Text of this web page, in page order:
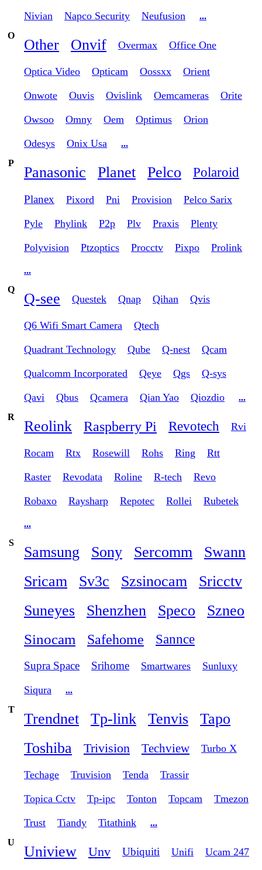
Nivian Napco Security Neufusion
...
O
Other Onvif Overmax Office One
Optica Video Opticam Oossxx Orient
Onwote Ouvis Ovislink Oemcameras Orite
Owsoo Omny Oem Optimus Orion
Odesys Onix Usa
...
P
Panasonic Planet Pelco Polaroid
Planex Pixord Pni Provision Pelco Sarix
Pyle Phylink P2p Plv Praxis Plenty
Polyvision Ptzoptics Procctv Pixpo Prolink
...
Q
Q-see Questek Qnap Qihan Qvis
Q6 Wifi Smart Camera Qtech
Quadrant Technology Qube Q-nest Qcam
Qualcomm Incorporated Qeye Qgs Q-sys
Qavi Qbus Qcamera Qian Yao Qiozdio
...
R
Reolink Raspberry Pi Revotech Rvi
Rocam Rtx Rosewill Rohs Ring Rtt
Raster Revodata Roline R-tech Revo
Robaxo Raysharp Repotec Rollei Rubetek
...
S
Samsung Sony Sercomm
Swann
Sricam
Sv3c Szsinocam
Sricctv
Suneyes
Shenzhen Speco Szneo
Sinocam Safehome Sannce
Supra Space Srihome Smartwares Sunluxy
Siqura
...
T
Trendnet Tp-link Tenvis
Tapo
Toshiba
Trivision Techview Turbo X
Techage Truvision Tenda Trassir
Topica Cctv Tp-ipc Tonton Topcam Tmezon
Trust Tiandy Titathink
...
U
Uniview Unv Ubiquiti Unifi Ucam 247